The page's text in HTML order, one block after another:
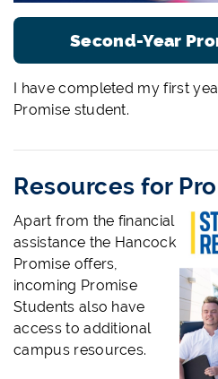
Second-Year
I have completed my first
Promise student.
Resources for
Apart from the financial
assistance the Hancock
Promise offers,
incoming Promise
Students also have
access to additional
campus resources.